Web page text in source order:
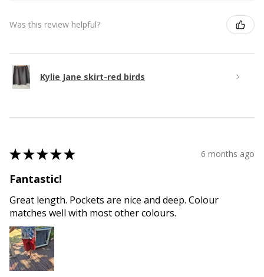
Was this review helpful?
Kylie Jane skirt-red birds
★★★★★ 6 months ago
Fantastic!
Great length. Pockets are nice and deep. Colour
matches well with most other colours.